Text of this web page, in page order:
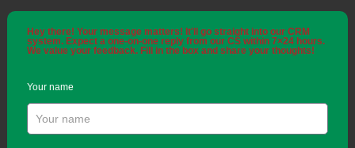
Hey there! Your message matters! It'll go straight into our CRM
system. Expect a one-on-one reply from our CS within 7×24 hours.
We value your feedback. Fill in the box and share your thoughts!
Your name